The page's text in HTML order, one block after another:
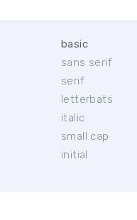
basic
sans serif
serif
letterbats
italic
small cap
initial